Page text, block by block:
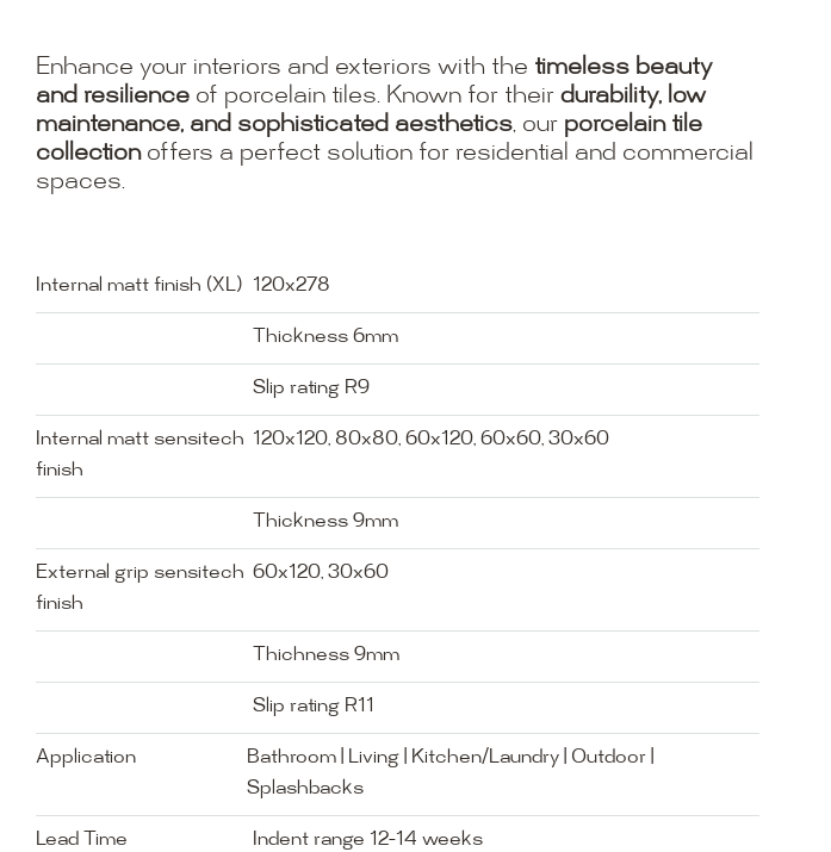
Enhance your interiors and exteriors with the timeless beauty
and resilienceof porcelain tiles. Known for their durability, low
maintenance, and sophisticated aesthetics, our porcelain tile
collectionoffers a perfect solution for residential and commercial
spaces.
Internal matt finish (XL) 120x278
Thickness 6mm
Slip rating R9
Internal matt sensitech
finish
120x120, 80x80, 60x120, 60x60, 30x60
Thickness 9mm
External grip sensitech
finish
60x120, 30x60
Thichness 9mm
Slip rating R11
Application
Bathroom | Living | Kitchen/Laundry | Outdoor |
Splashbacks
Lead Time Indent range 12-14 weeks